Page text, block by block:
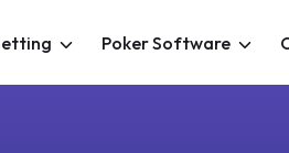
Poker Software